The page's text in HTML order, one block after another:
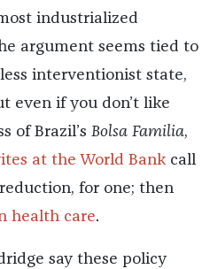
industrialized
argument seems tied to
interventionist state,
even if you don’t like
of Brazil’s Bolsa Familia,
at the World Bankcall
for one; then
health care.
say these policy